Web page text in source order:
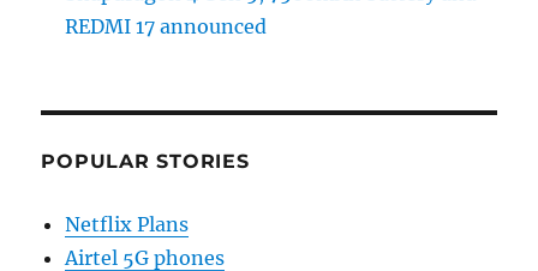
REDMI 17 announced
POPULAR STORIES
Netflix Plans
Airtel 5G phones